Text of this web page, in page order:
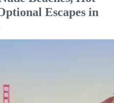
Escapes in